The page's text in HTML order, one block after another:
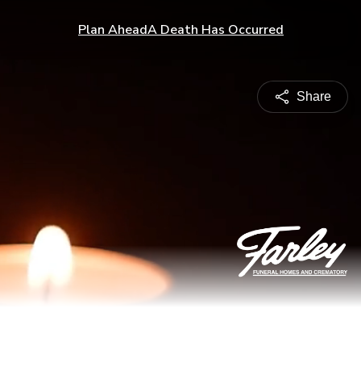
Plan AheadA Death Has Occurred
Share